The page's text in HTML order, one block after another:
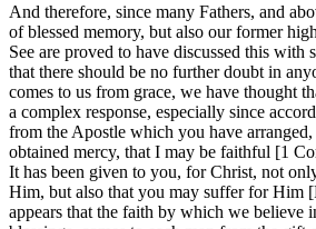
And therefore, since many Fathers, and
of blessed memory, but also our former
See are proved to have discussed this with
that there should be no further doubt in
comes to us from grace, we have thought
a complex response, especially since
from the Apostle which you have
obtained mercy, that I may be faithful [1
It has been given to you, for Christ, not
Him, but also that you may suffer for Him
appears that the faith by which we believe